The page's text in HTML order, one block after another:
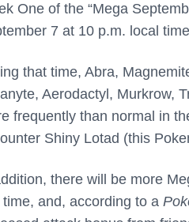
One of the “Mega
7 at 10 p.m. local
that time, Abra,
Aerodactyl, Murkrow,
frequently than normal in
Shiny Lotad (this
there will be more
time, and, according to a